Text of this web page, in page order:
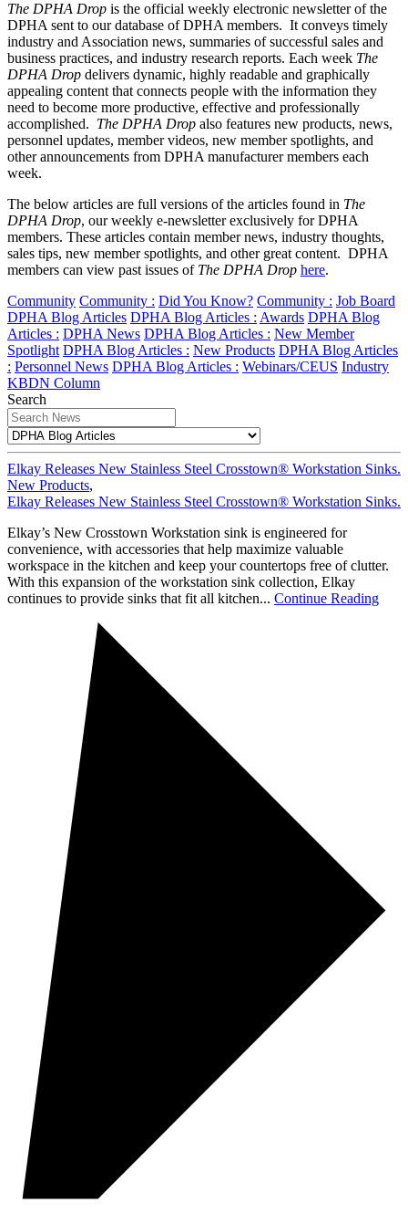
The DPHA Drop is the official weekly electronic newsletter of the
DPHA sent to our database of DPHA members. It conveys timely
industry and Association news, summaries of successful sales and
business practices, and industry research reports. Each week The
DPHA Drop delivers dynamic, highly readable and graphically
appealing content that connects people with the information they
need to become more productive, effective and professionally
accomplished. The DPHA Drop also features new products, news,
personnel updates, member videos, new member spotlights, and
other announcements from DPHA manufacturer members each
week.
The below articles are full versions of the articles found in The
DPHA Drop, our weekly e-newsletter exclusively for DPHA
members. These articles contain member news, industry thoughts,
sales tips, new member spotlights, and other great content. DPHA
members can view past issues of The DPHA Drop here.
Community Community : Did You Know? Community : Job Board
DPHA Blog Articles DPHA Blog Articles : Awards DPHA Blog
Articles : DPHA News DPHA Blog Articles : New Member
Spotlight DPHA Blog Articles : New Products DPHA Blog Articles
: Personnel News DPHA Blog Articles : Webinars/CEUS Industry
KBDN Column
Search
Elkay Releases New Stainless Steel Crosstown® Workstation Sinks.
New Products,
Elkay Releases New Stainless Steel Crosstown® Workstation Sinks.
Elkay’s New Crosstown Workstation sink is engineered for
convenience, with accessories that help maximize valuable
workspace in the kitchen and keep your countertops free of clutter.
With this expansion of the workstation sink collection, Elkay
continues to provide sinks that fit all kitchen... Continue Reading